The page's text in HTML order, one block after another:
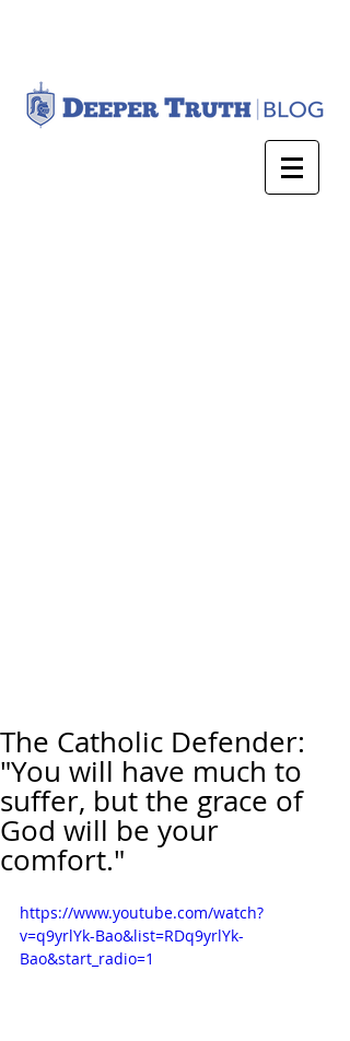
The Catholic Defender:
"You will have much to
suffer, but the grace of
God will be your
comfort."
https://www.youtube.com/watch?
v=q9yrlYk-Bao&list=RDq9yrlYk-
Bao&start_radio=1